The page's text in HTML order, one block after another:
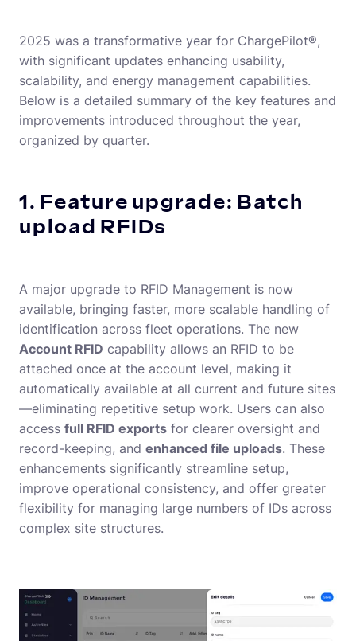
2025 was a transformative year for ChargePilot®,
with significant updates enhancing usability,
scalability, and energy management capabilities.
Below is a detailed summary of the key features and
improvements introduced throughout the year,
organized by quarter.
1. Feature upgrade: Batch
upload RFIDs
A major upgrade to RFID Management is now
available, bringing faster, more scalable handling of
identification across fleet operations. The new
Account RFID capability allows an RFID to be
attached once at the account level, making it
automatically available at all current and future sites
—eliminating repetitive setup work. Users can also
access full RFID exports for clearer oversight and
record-keeping, and enhanced file uploads. These
enhancements significantly streamline setup,
improve operational consistency, and offer greater
flexibility for managing large numbers of IDs across
complex site structures.